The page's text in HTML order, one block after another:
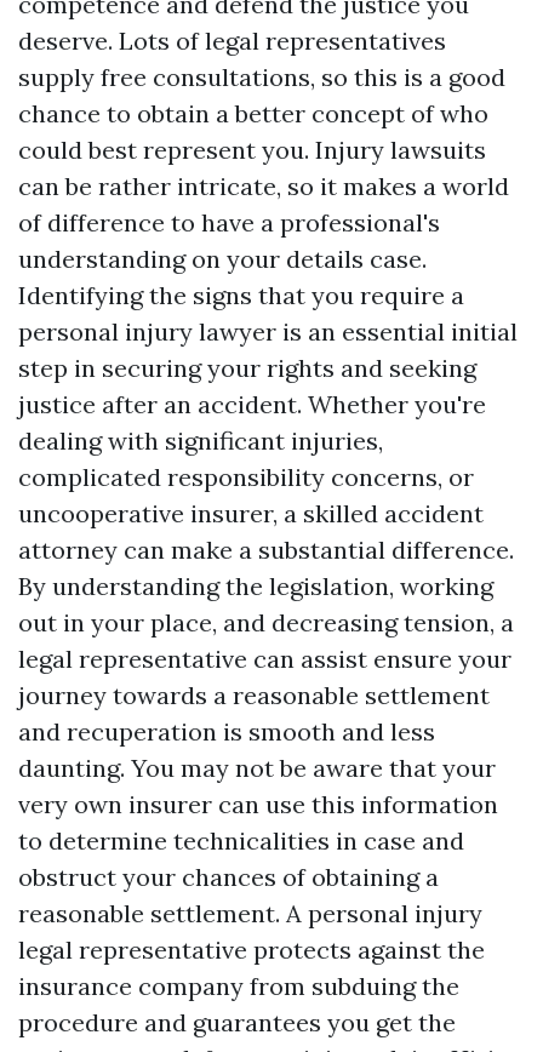
deserve. Lots of legal representatives
supply free consultations, so this is a good
chance to obtain a better concept of who
could best represent you. Injury lawsuits
can be rather intricate, so it makes a world
of difference to have a professional's
understanding on your details case.
Identifying the signs that you require a
personal injury lawyer is an essential initial
step in securing your rights and seeking
justice after an accident. Whether you're
dealing with significant injuries,
complicated responsibility concerns, or
uncooperative insurer, a skilled accident
attorney can make a substantial difference.
By understanding the legislation, working
out in your place, and decreasing tension, a
legal representative can assist ensure your
journey towards a reasonable settlement
and recuperation is smooth and less
daunting. You may not be aware that your
very own insurer can use this information
to determine technicalities in case and
obstruct your chances of obtaining a
reasonable settlement. A personal injury
legal representative protects against the
insurance company from subduing the
procedure and guarantees you get the